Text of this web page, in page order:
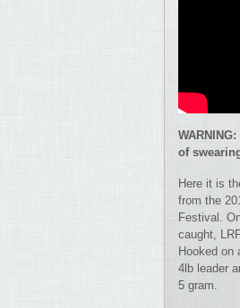
of
Here it is
from the
Festival.
caught,
Hooked on
4lb leader
5 gram.